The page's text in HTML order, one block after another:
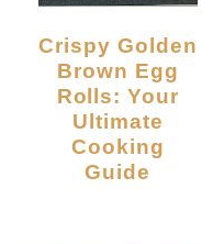
Crispy Golden
Brown Egg
Rolls: Your
Ultimate
Cooking
Guide